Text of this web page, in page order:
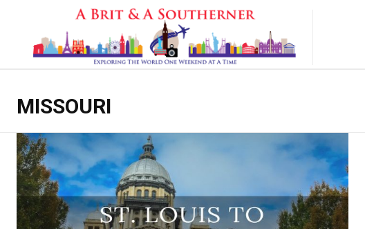
MISSOURI